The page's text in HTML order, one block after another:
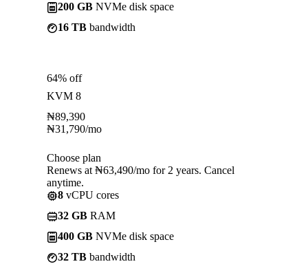
200 GB NVMe disk space
16 TB bandwidth
64% off
KVM 8
₦89,390
₦31,790/mo
Choose plan
Renews at ₦63,490/mo for 2 years. Cancel
anytime.
8 vCPU cores
32 GB RAM
400 GB NVMe disk space
32 TB bandwidth